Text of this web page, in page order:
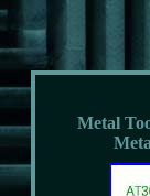
Metal